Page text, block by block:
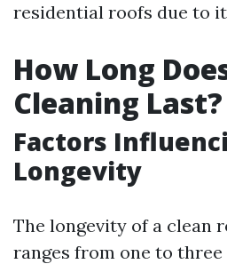
residential roofs due to
How Long
Cleaning Last?
Factors
Longevity
The longevity of a clean
ranges from one to